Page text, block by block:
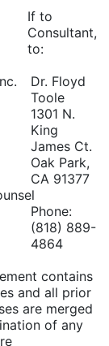
If to
Consultant,
to:
Dr. Floyd
Toole
1301 N.
King
James Ct.
Oak Park,
CA 91377
Phone:
(818) 889-
4864
contains
and all prior
are merged
of any